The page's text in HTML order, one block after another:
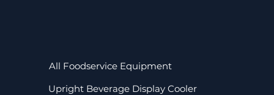
All Foodservice Equipment
Upright Beverage Display Cooler